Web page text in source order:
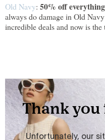
Old Navy: 50% off everything
always do damage in Old
incredible deals and now is